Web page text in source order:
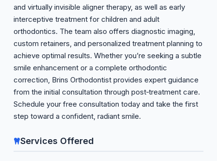
and virtually invisible aligner therapy, as well as early
interceptive treatment for children and adult
orthodontics. The team also offers diagnostic imaging,
custom retainers, and personalized treatment planning to
achieve optimal results. Whether you’re seeking a subtle
smile enhancement or a complete orthodontic
correction, Brins Orthodontist provides expert guidance
from the initial consultation through post‑treatment care.
Schedule your free consultation today and take the first
step toward a confident, radiant smile.
Services Offered